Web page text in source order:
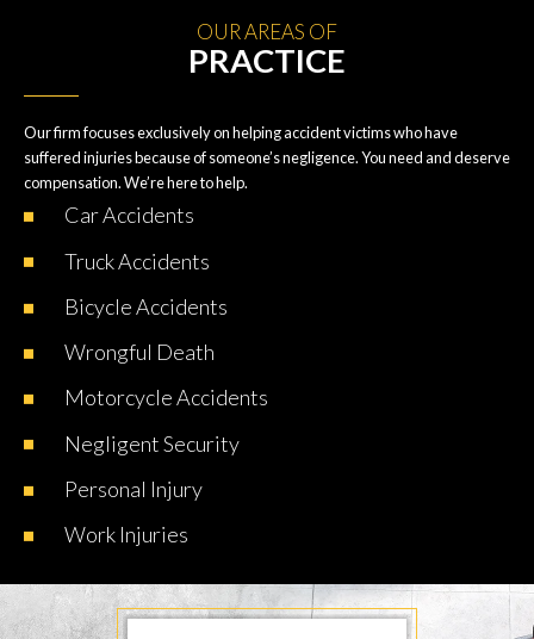
OUR AREAS OF
PRACTICE
Our firm focuses exclusively on helping accident victims who have
suffered injuries because of someone’s negligence. You need and deserve
compensation. We’re here to help.
CarAccidents
TruckAccidents
BicycleAccidents
Wrongful Death
MotorcycleAccidents
NegligentSecurity
Personal Injury
Work Injuries